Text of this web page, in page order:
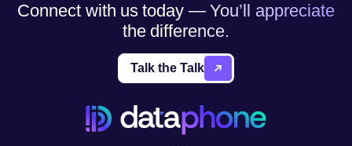
Connect with us today — You’ll appreciate
the difference.
Talk the Talk